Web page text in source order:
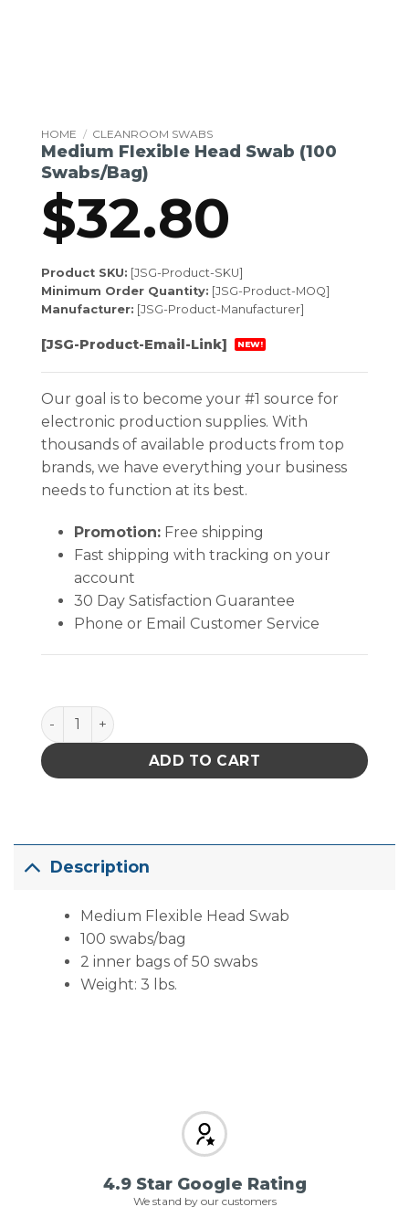
HOME / CLEANROOM SWABS
Medium Flexible Head Swab (100
Swabs/Bag)
$32.80
Product SKU: [JSG-Product-SKU]
Minimum Order Quantity: [JSG-Product-MOQ]
Manufacturer: [JSG-Product-Manufacturer]
[JSG-Product-Email-Link] NEW!
Our goal is to become your #1 source for
electronic production supplies. With
thousands of available products from top
brands, we have everything your business
needs to function at its best.
Promotion:Free shipping
Fast shipping with tracking on your
account
30 Day Satisfaction Guarantee
Phone or Email Customer Service
Medium Flexible Head Swab (100 Swabs/Bag)
ADD TO CART
Description
Medium Flexible Head Swab
100 swabs/bag
2 inner bags of 50 swabs
Weight: 3 lbs.
4.9 Star Google Rating
We stand by our customers